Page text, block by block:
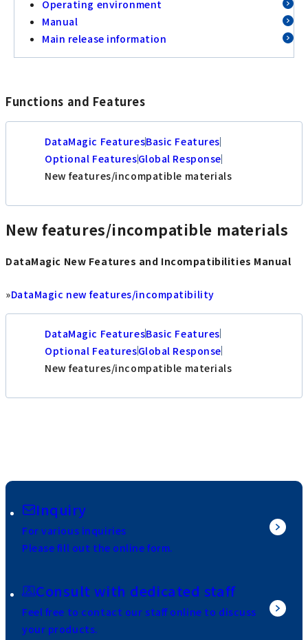
Operating environment
Manual
Main release information
Functions and Features
DataMagic FeaturesBasic Features
Optional FeaturesGlobal Response
New features/incompatible materials
New features/incompatible materials
DataMagic New Features and Incompatibilities Manual
»DataMagic new features/incompatibility
DataMagic FeaturesBasic Features
Optional FeaturesGlobal Response
New features/incompatible materials
Inquiry
For various inquiries
Please fill out the online form.
Consult with dedicated staff
Feel free to contact our staff online to discuss
your products.